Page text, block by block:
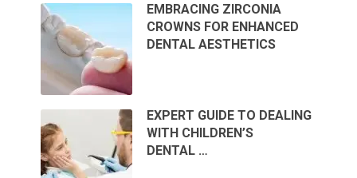
EMBRACING ZIRCONIA
CROWNS FOR ENHANCED
DENTAL AESTHETICS
EXPERT GUIDE TO DEALING
WITH CHILDREN’S
DENTAL …